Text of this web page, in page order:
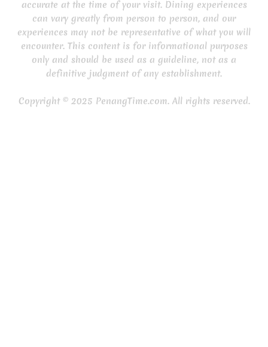
accurate at the time of your visit. Dining experiences
can vary greatly from person to person, and our
experiences may not be representative of what you will
encounter. This content is for informational purposes
only and should be used as a guideline, not as a
definitive judgment of any establishment.
Copyright © 2025 PenangTime.com. All rights reserved.